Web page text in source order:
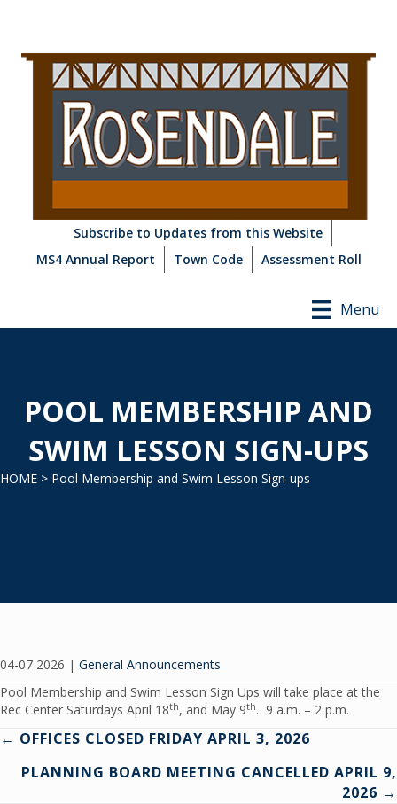
Subscribe to Updates from this Website
MS4 Annual Report
Town Code Assessment Roll
Menu
POOL MEMBERSHIP AND
SWIM LESSON SIGN-UPS
HOME > Pool Membership and Swim Lesson Sign-ups
04-07 2026 | General Announcements
Pool Membership and Swim Lesson Sign Ups will take place at the
Rec Center Saturdays April 18th, and May 9th. 9 a.m. – 2 p.m.
Posts
navigation
← OFFICES CLOSED FRIDAY APRIL 3, 2026
PLANNING BOARD MEETING CANCELLED APRIL 9,
2026 →